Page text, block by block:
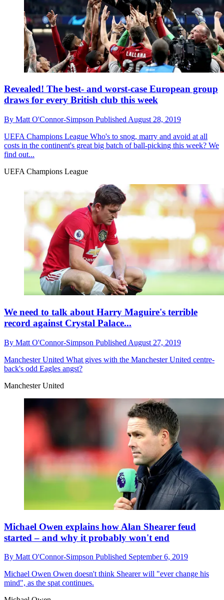
Revealed! The best- and worst-case European group
draws for every British club this week
By Matt O'Connor-Simpson Published August 28, 2019
UEFA Champions League Who's to snog, marry and avoid at all
costs in the continent's great big batch of ball-picking this week? We
find out...
UEFA Champions League
We need to talk about Harry Maguire's terrible
record against Crystal Palace...
By Matt O'Connor-Simpson Published August 27, 2019
Manchester United What gives with the Manchester United centre-
back's odd Eagles angst?
Manchester United
Michael Owen explains how Alan Shearer feud
started – and why it probably won't end
By Matt O'Connor-Simpson Published September 6, 2019
Michael Owen Owen doesn't think Shearer will "ever change his
mind", as the spat continues.